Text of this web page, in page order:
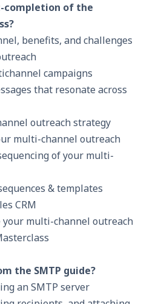
completion of the
benefits, and challenges
campaigns
that resonate across
outreach strategy
multi-channel outreach
of your multi-
& templates
CRM
your multi-channel outreach
the SMTP guide?
an SMTP server